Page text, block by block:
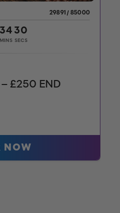
34
MINS
28
SECS
29891/85000
£250 END
NOW